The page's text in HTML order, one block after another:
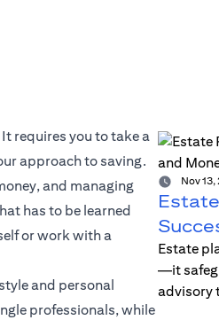
requires you to take a
approach to saving.
and managing
has to be learned
or work with a
and personal
professionals, while
Nov
Estate
—it
advisory